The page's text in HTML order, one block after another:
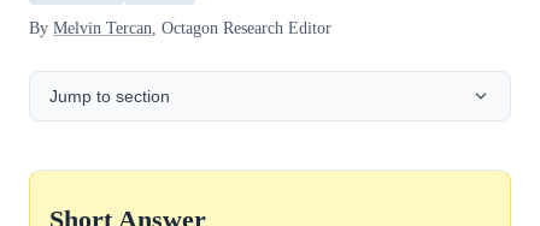
By Melvin Tercan, Octagon Research Editor
Jump to section